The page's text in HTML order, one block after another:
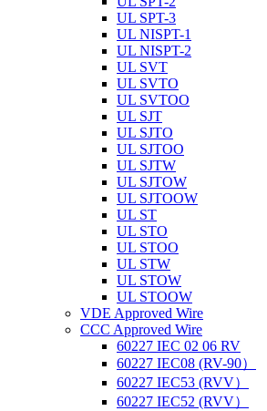
UL SPT-3
UL NISPT-1
UL NISPT-2
UL SVT
UL SVTO
UL SVTOO
UL SJT
UL SJTO
UL SJTOO
UL SJTW
UL SJTOW
UL SJTOOW
UL ST
UL STO
UL STOO
UL STW
UL STOW
UL STOOW
VDE Approved Wire
CCC Approved Wire
60227 IEC 02 06 RV
60227 IEC08 (RV-90）
60227 IEC53 (RVV）
60227 IEC52 (RVV）